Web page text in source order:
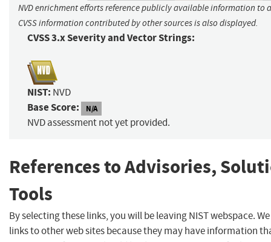
NVD enrichment efforts reference publicly available information to
CVSS information contributed by other sources is also displayed.
CVSS 3.x Severity and Vector Strings:
NIST: NVD
Base Score: N/A
NVD assessment not yet provided.
References to Advisories,
Tools
By selecting these links, you will be leaving NIST webspace.
links to other web sites because they may have information